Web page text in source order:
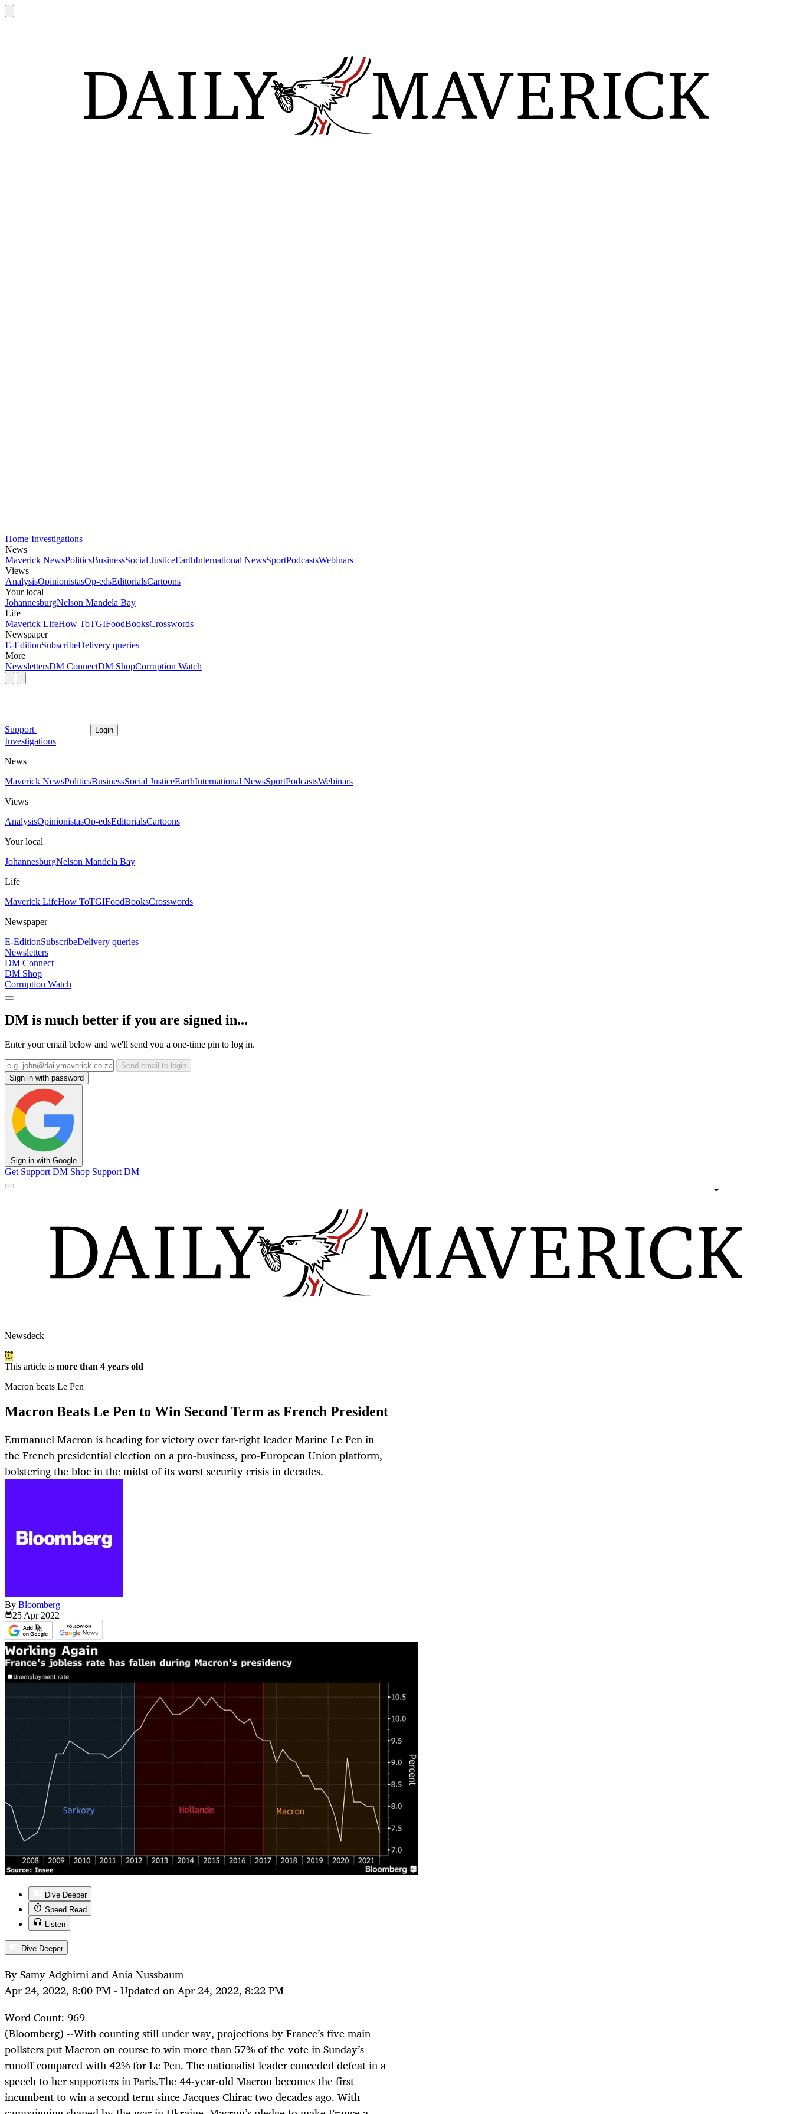
Home Investigations
News
Maverick NewsPoliticsBusinessSocial JusticeEarthInternational NewsSportPodcastsWebinars
Views
AnalysisOpinionistasOp-edsEditorialsCartoons
Your local
JohannesburgNelson Mandela Bay
Life
Maverick LifeHow ToTGIFoodBooksCrosswords
Newspaper
E-EditionSubscribeDelivery queries
More
NewslettersDM ConnectDM ShopCorruption Watch
Support Login
Investigations
News
Maverick NewsPoliticsBusinessSocial JusticeEarthInternational NewsSportPodcastsWebinars
Views
AnalysisOpinionistasOp-edsEditorialsCartoons
Your local
JohannesburgNelson Mandela Bay
Life
Maverick LifeHow ToTGIFoodBooksCrosswords
Newspaper
E-EditionSubscribeDelivery queries
Newsletters
DM Connect
DM Shop
Corruption Watch
DM is much better if you are signed in...
Enter your email below and we'll send you a one-time pin to log in.
Send email to login
Sign in with password
Sign in with Google
Get Support DM Shop Support DM
Newsdeck
This article is more than 4 years old
Macron beats Le Pen
Macron Beats Le Pen to Win Second Term as French President
Emmanuel Macron is heading for victory over far-right leader Marine Le Pen in
the French presidential election on a pro-business, pro-European Union platform,
bolstering the bloc in the midst of its worst security crisis in decades.
By Bloomberg
25 Apr 2022
Dive Deeper
Speed Read
Listen
Dive Deeper
By Samy Adghirni and Ania Nussbaum
Apr 24, 2022, 8:00 PM - Updated on Apr 24, 2022, 8:22 PM
Word Count: 969
(Bloomberg) --With counting still under way, projections by France’s five main
pollsters put Macron on course to win more than 57% of the vote in Sunday’s
runoff compared with 42% for Le Pen. The nationalist leader conceded defeat in a
speech to her supporters in Paris.The 44-year-old Macron becomes the first
incumbent to win a second term since Jacques Chirac two decades ago. With